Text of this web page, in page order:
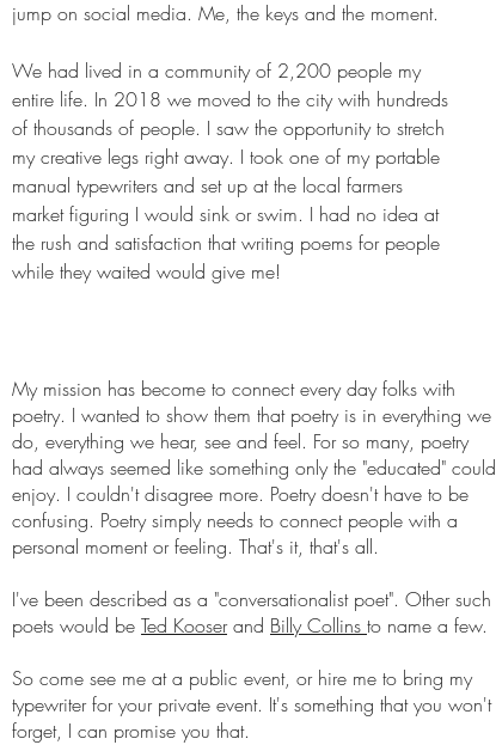
jump on social media. Me, the keys and the moment.
We had lived in a community of 2,200 people my
entire life. In 2018 we moved to the city with hundreds
of thousands of people. I saw the opportunity to stretch
my creative legs right away. I took one of my portable
manual typewriters and set up at the local farmers
market figuring I would sink or swim. I had no idea at
the rush and satisfaction that writing poems for people
while they waited would give me!
My mission has become to connect every day folks with
poetry. I wanted to show them that poetry is in everything we
do, everything we hear, see and feel. For so many, poetry
had always seemed like something only the "educated" could
enjoy. I couldn't disagree more. Poetry doesn't have to be
confusing. Poetry simply needs to connect people with a
personal moment or feeling. That's it, that's all.
I've been described as a "conversationalist poet". Other such
poets would be Ted Kooserand Billy Collins to name a few.
So come see me at a public event, or hire me to bring my
typewriter for your private event. It's something that you won't
forget, I can promise you that.